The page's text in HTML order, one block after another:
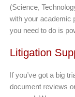
(Science,
with your academic
you need to do is
Litigation
If you’ve got a big
document reviews